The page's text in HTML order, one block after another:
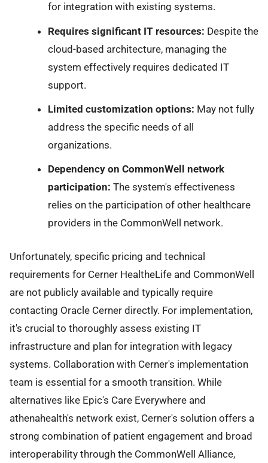
for integration with existing systems.
Requires significant IT resources: Despite the
cloud-based architecture, managing the
system effectively requires dedicated IT
support.
Limited customization options: May not fully
address the specific needs of all
organizations.
Dependency on CommonWell network
participation: The system's effectiveness
relies on the participation of other healthcare
providers in the CommonWell network.
Unfortunately, specific pricing and technical
requirements for Cerner HealtheLife and CommonWell
are not publicly available and typically require
contacting Oracle Cerner directly. For implementation,
it's crucial to thoroughly assess existing IT
infrastructure and plan for integration with legacy
systems. Collaboration with Cerner's implementation
team is essential for a smooth transition. While
alternatives like Epic's Care Everywhere and
athenahealth's network exist, Cerner's solution offers a
strong combination of patient engagement and broad
interoperability through the CommonWell Alliance,